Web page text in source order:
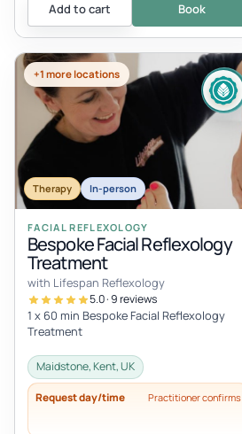
Add to cart Book
+1 more locations
Therapy In-person
FACIAL REFLEXOLOGY
Bespoke Facial Reflexology
Treatment
with Lifespan Reflexology
5.0 · 9 reviews
1 x 60 min Bespoke Facial Reflexology
Treatment
Maidstone, Kent, UK
Request day/time Practitioner confirms